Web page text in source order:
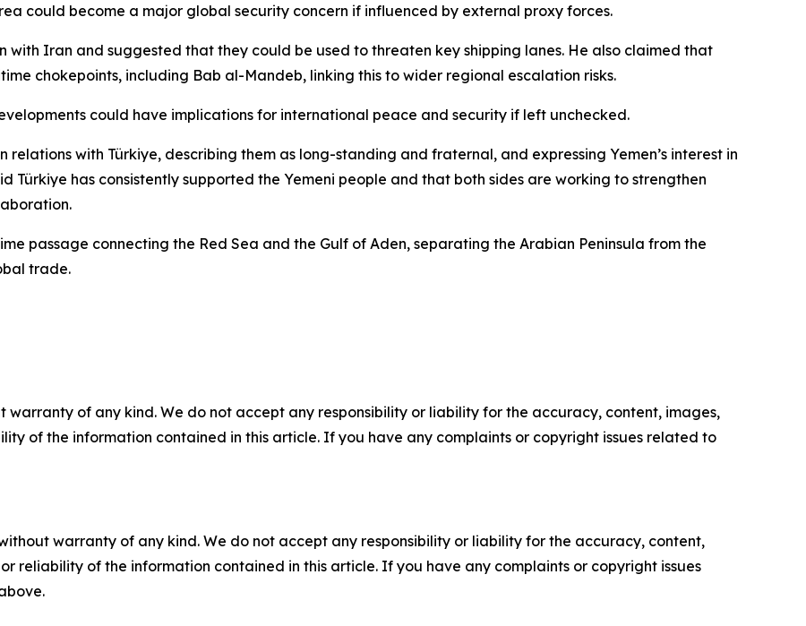
could become a major global security concern if influenced by external proxy forces.
with Iran and suggested that they could be used to threaten key shipping lanes. He also claimed that
chokepoints, including Bab al-Mandeb, linking this to wider regional escalation risks.
could have implications for international peace and security if left unchecked.
relations with Türkiye, describing them as long-standing and fraternal, and expressing Yemen’s interest in
Türkiye has consistently supported the Yemeni people and that both sides are working to strengthen
passage connecting the Red Sea and the Gulf of Aden, separating the Arabian Peninsula from the
trade.
warranty of any kind. We do not accept any responsibility or liability for the accuracy, content, images,
of the information contained in this article. If you have any complaints or copyright issues related to
warranty of any kind. We do not accept any responsibility or liability for the accuracy, content,
reliability of the information contained in this article. If you have any complaints or copyright issues